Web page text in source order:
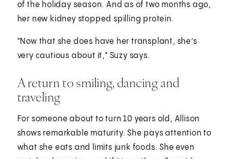
of the holiday season. And as of two months ago,
her new kidney stopped spilling protein.
"Now that she does have her transplant, she’s
very cautious about it," Suzy says.
A return to smiling, dancing and
traveling
For someone about to turn 10 years old, Allison
shows remarkable maturity. She pays attention to
what she eats and limits junk foods. She even